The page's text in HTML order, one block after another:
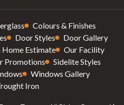
Colours & Finishes
Door Styles
Door Gallery
Home Estimate
Our Facility
Promotions
Sidelite Styles
Windows Gallery
Iron